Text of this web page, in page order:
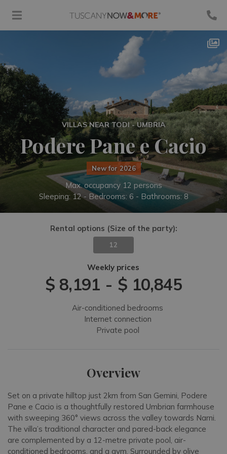
VILLAS NEAR TODI - UMBRIA
Podere Pane e Cacio
New for 2026
Max. occupancy 12 persons
Sleeping: 12 - Bedrooms: 6 - Bathrooms: 8
Rental options (Size of the party):
12
Weekly prices
-
$ 8,191 $ 10,845
Air-conditioned bedrooms
Internet connection
Private pool
Overview
Set on a private hilltop just 2km from San Gemini, Podere
Pane e Cacio is a thoughtfully restored Umbrian farmhouse
with sweeping 360° views across the valley towards Narni.
The villa’s traditional character and pared-back elegance
are complemented by a 12-metre private pool, air-
conditioned bedrooms, and a gym. Surrounded by olive